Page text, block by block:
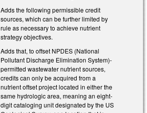
Adds the following permissible credit
sources, which can be further limited by
rule as necessary to achieve nutrient
strategy objectives.
Adds that, to offset NPDES (National
Pollutant Discharge Elimination System)-
permitted wastewater nutrient sources,
credits can only be acquired from a
nutrient offset project located in either the
same hydrologic area, meaning an eight-
digit cataloging unit designated by the US